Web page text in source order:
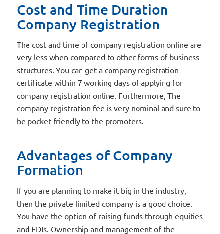
Cost and Time Duration
Company Registration
The cost and time of company registration online are
very less when compared to other forms of business
structures. You can get a company registration
certificate within 7 working days of applying for
company registration online. Furthermore, The
company registration fee is very nominal and sure to
be pocket friendly to the promoters.
Advantages of Company
Formation
If you are planning to make it big in the industry,
then the private limited company is a good choice.
You have the option of raising funds through equities
and FDIs. Ownership and management of the